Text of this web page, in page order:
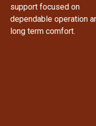
support focused on
dependable operation
long term comfort.